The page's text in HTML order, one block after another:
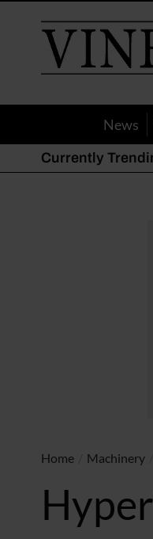
Vineyard
Magazine
News
Currently
Home Machinery